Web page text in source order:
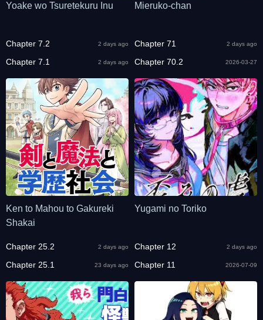
Yoake wo Tsuretekuru Inu
Chapter 7.2 2 days ago
Chapter 7.1 2 days ago
Mieruko-chan
Chapter 71 2 days ago
Chapter 70.2 2026-03-27
Ken to Mahou to Gakureki
Shakai
Chapter 25.2 2 days ago
Chapter 25.1 23 days ago
Yugami no Toriko
Chapter 12 2 days ago
Chapter 11 2026-07-09